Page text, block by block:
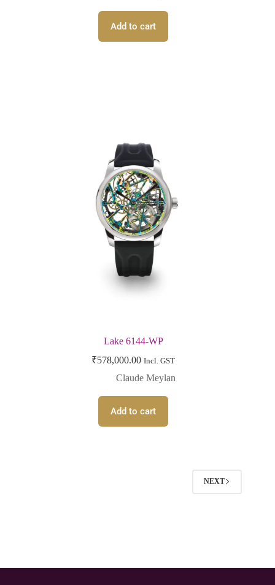
Add to cart
Lake 6144-WP
₹578,000.00 Incl. GST
Claude Meylan
Add to cart
NEXT